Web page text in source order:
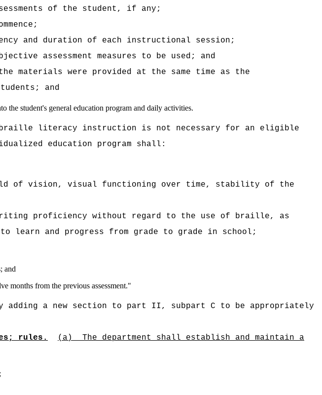
of the student, if any;
and duration of each instructional session;
assessment measures to be used; and
materials were provided at the same time as the
and
the student's general education program and daily activities.
braille literacy instruction is not necessary for an eligible
education program shall:
of vision, visual functioning over time, stability of the
proficiency without regard to the use of braille, as
learn and progress from grade to grade in school;
and
months from the previous assessment."
adding a new section to part II, subpart C to be appropriately
rules. (a)
The department shall establish and maintain a